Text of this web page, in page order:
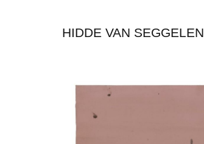
HIDDE VAN SEGGELEN